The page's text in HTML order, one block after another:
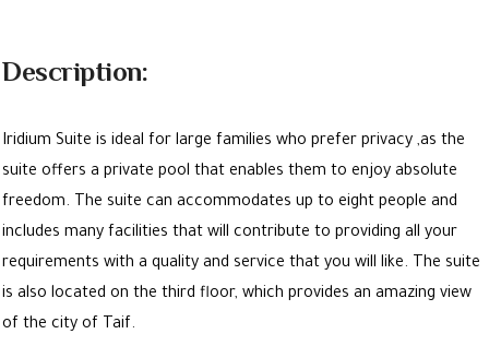
Description:
Iridium Suite is ideal for large families who prefer privacy ,as the
suite offers a private pool that enables them to enjoy absolute
freedom. The suite can accommodates up to eight people and
includes many facilities that will contribute to providing all your
requirements with a quality and service that you will like. The suite
is also located on the third floor, which provides an amazing view
of the city of Taif.